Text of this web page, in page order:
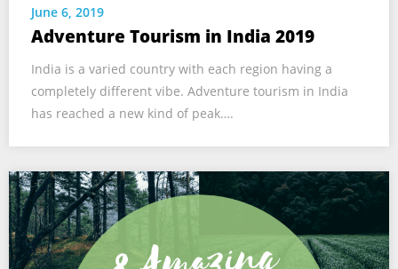
June 6, 2019
Adventure Tourism in India 2019
India is a varied country with each region having a
completely different vibe. Adventure tourism in India
has reached a new kind of peak….